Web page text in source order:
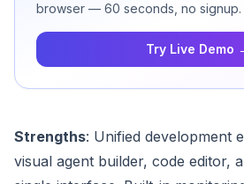
browser — 60 seconds, no signup.
Try Live Demo
Strengths: Unified development
visual agent builder, code editor,